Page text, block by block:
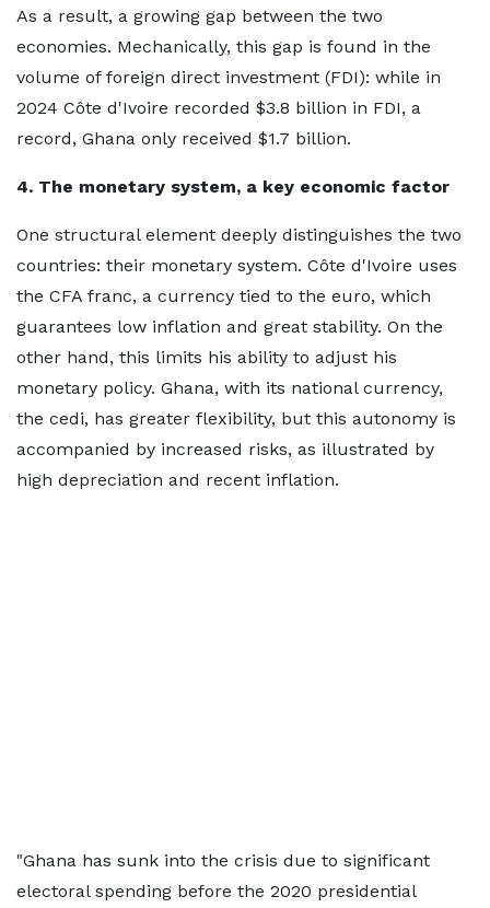
As a result, a growing gap between the two
economies. Mechanically, this gap is found in the
volume of foreign direct investment (FDI): while in
2024 Côte d'Ivoire recorded $3.8 billion in FDI, a
record, Ghana only received $1.7 billion.
4. The monetary system, a key economic factor
One structural element deeply distinguishes the two
countries: their monetary system. Côte d'Ivoire uses
the CFA franc, a currency tied to the euro, which
guarantees low inflation and great stability. On the
other hand, this limits his ability to adjust his
monetary policy. Ghana, with its national currency,
the cedi, has greater flexibility, but this autonomy is
accompanied by increased risks, as illustrated by
high depreciation and recent inflation.
"Ghana has sunk into the crisis due to significant
electoral spending before the 2020 presidential